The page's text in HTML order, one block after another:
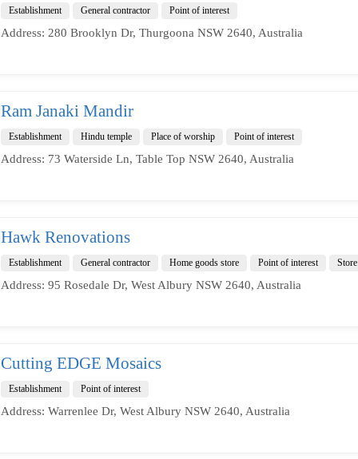
Establishment General contractor Point of interest
Address: 280 Brooklyn Dr, Thurgoona NSW 2640, Australia
Ram Janaki Mandir
Establishment Hindu temple Place of worship Point of interest
Address: 73 Waterside Ln, Table Top NSW 2640, Australia
Hawk Renovations
Establishment General contractor Home goods store Point of interest Store
Address: 95 Rosedale Dr, West Albury NSW 2640, Australia
Cutting EDGE Mosaics
Establishment Point of interest
Address: Warrenlee Dr, West Albury NSW 2640, Australia